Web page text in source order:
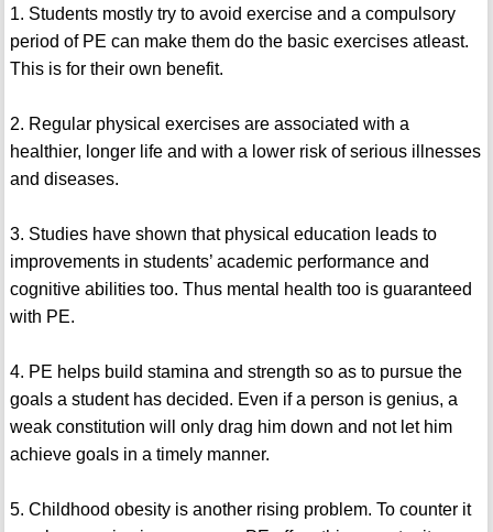
1. Students mostly try to avoid exercise and a compulsory
period of PE can make them do the basic exercises atleast.
This is for their own benefit.
2. Regular physical exercises are associated with a
healthier, longer life and with a lower risk of serious illnesses
and diseases.
3. Studies have shown that physical education leads to
improvements in students’ academic performance and
cognitive abilities too. Thus mental health too is guaranteed
with PE.
4. PE helps build stamina and strength so as to pursue the
goals a student has decided. Even if a person is genius, a
weak constitution will only drag him down and not let him
achieve goals in a timely manner.
5. Childhood obesity is another rising problem. To counter it